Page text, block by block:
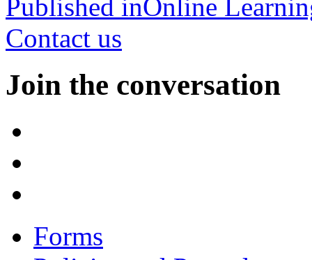
Published inOnline
Contact us
Join the conversation
Forms